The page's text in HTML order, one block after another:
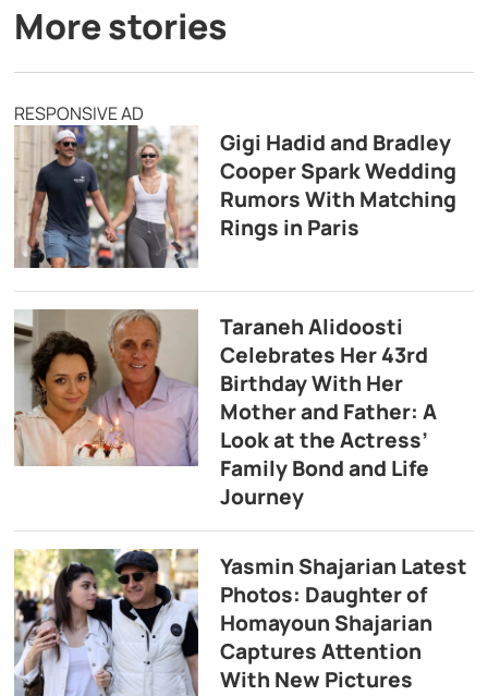
More stories
RESPONSIVE AD
Gigi Hadid and Bradley
Cooper Spark Wedding
Rumors With Matching
Rings in Paris
Taraneh Alidoosti
Celebrates Her 43rd
Birthday With Her
Mother and Father: A
Look at the Actress’
Family Bond and Life
Journey
Yasmin Shajarian Latest
Photos: Daughter of
Homayoun Shajarian
Captures Attention
With New Pictures